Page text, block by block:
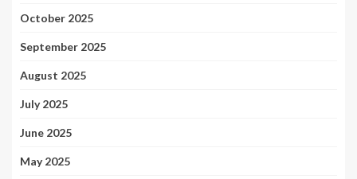
October 2025
September 2025
August 2025
July 2025
June 2025
May 2025